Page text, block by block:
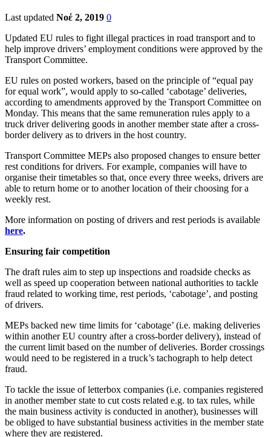
Last updated Νοέ 2, 2019 0
Updated EU rules to fight illegal practices in road transport and to
help improve drivers’ employment conditions were approved by the
Transport Committee.
EU rules on posted workers, based on the principle of “equal pay
for equal work”, would apply to so-called ‘cabotage’ deliveries,
according to amendments approved by the Transport Committee on
Monday. This means that the same remuneration rules apply to a
truck driver delivering goods in another member state after a cross-
border delivery as to drivers in the host country.
Transport Committee MEPs also proposed changes to ensure better
rest conditions for drivers. For example, companies will have to
organise their timetables so that, once every three weeks, drivers are
able to return home or to another location of their choosing for a
weekly rest.
More information on posting of drivers and rest periods is available
here.
Ensuring fair competition
The draft rules aim to step up inspections and roadside checks as
well as speed up cooperation between national authorities to tackle
fraud related to working time, rest periods, ‘cabotage’, and posting
of drivers.
MEPs backed new time limits for ‘cabotage’ (i.e. making deliveries
within another EU country after a cross-border delivery), instead of
the current limit based on the number of deliveries. Border crossings
would need to be registered in a truck’s tachograph to help detect
fraud.
To tackle the issue of letterbox companies (i.e. companies registered
in another member state to cut costs related e.g. to tax rules, while
the main business activity is conducted in another), businesses will
be obliged to have substantial business activities in the member state
where they are registered.